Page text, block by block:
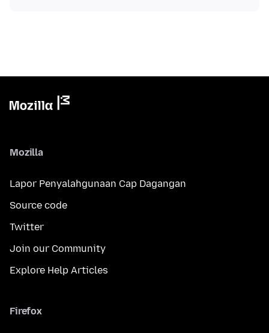
Mozilla
Lapor Penyalahgunaan Cap Dagangan
Source code
Twitter
Join our Community
Explore Help Articles
Firefox